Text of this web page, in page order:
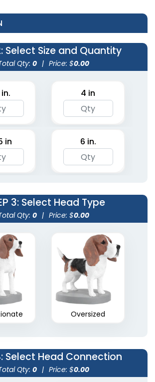
: Select Size and Quantity
Qty: 0 | Price: $0.00
4 in
in 6 in.
3: Select Head Type
Qty: 0 | Price: $0.00
Oversized
: Select Head Connection
Qty: 0 | Price: $0.00